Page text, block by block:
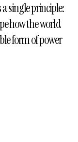
single principle:
how the world
form of power